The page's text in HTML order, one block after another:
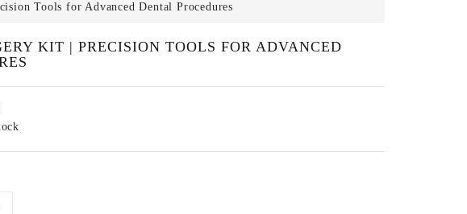
Tools for Advanced Dental Procedures
KIT | PRECISION TOOLS FOR ADVANCED